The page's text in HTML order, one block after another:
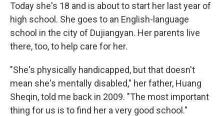
Today she's 18 and is about to start her last year of
high school. She goes to an English-language
school in the city of Dujiangyan. Her parents live
there, too, to help care for her.
"She's physically handicapped, but that doesn't
mean she's mentally disabled," her father, Huang
Sheqin, told me back in 2009. "The most important
thing for us is to find her a very good school."